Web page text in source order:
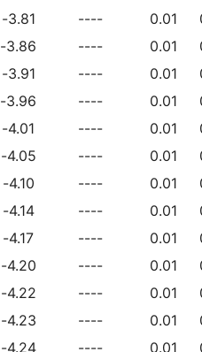
-3.81 ---- 0.01
-3.86 ---- 0.01
-3.91 ---- 0.01
-3.96 ---- 0.01
-4.01 ---- 0.01
-4.05 ---- 0.01
-4.10 ---- 0.01
-4.14 ---- 0.01
-4.17 ---- 0.01
-4.20 ---- 0.01
-4.22 ---- 0.01
-4.23 ---- 0.01
-4.24 ---- 0.01